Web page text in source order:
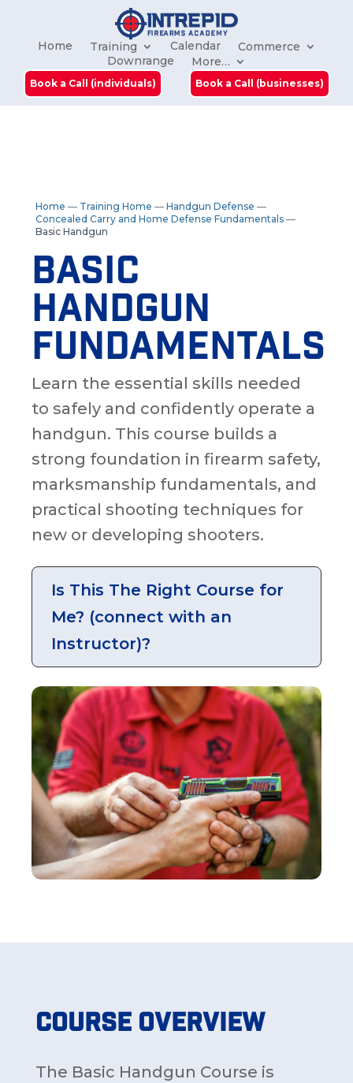
Home Training Calendar
Commerce
Downrange
More…
Book a Call (individuals) Book a Call (businesses)
Home — Training Home — Handgun Defense —
Concealed Carry and Home Defense Fundamentals—
Basic Handgun
Basic
Handgun
Fundamentals
Learn the essential skills needed
to safely and confidently operate a
handgun. This course builds a
strong foundation in firearm safety,
marksmanship fundamentals, and
practical shooting techniques for
new or developing shooters.
Is This The Right Course for
Me? (connect with an
Instructor)?
Course Overview
The Basic Handgun Course is